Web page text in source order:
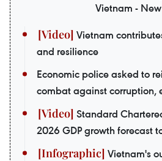
Vietnam -
Vietnam
and resilience
Economic police asked to
combat against corruption,
Standard
2026 GDP growth forecast
Vietnam's